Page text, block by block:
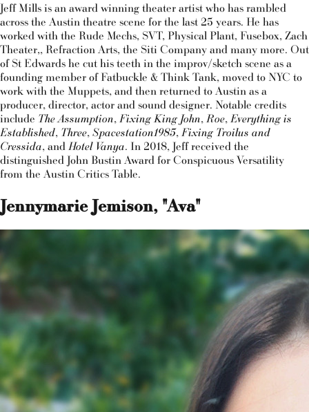
Jeff Mills is an award winning theater artist who has rambled
across the Austin theatre scene for the last 25 years. He has
worked with the Rude Mechs, SVT, Physical Plant, Fusebox, Zach
Theater,, Refraction Arts, the Siti Company and many more. Out
of St Edwards he cut his teeth in the improv/sketch scene as a
founding member of Fatbuckle & Think Tank, moved to NYC to
work with the Muppets, and then returned to Austin as a
producer, director, actor and sound designer. Notable credits
include The Assumption, Fixing King John, Roe, Everything is
Established, Three, Spacestation1985, Fixing Troilus and
Cressida, and Hotel Vanya. In 2018, Jeff received the
distinguished John Bustin Award for Conspicuous Versatility
from the Austin Critics Table.
Jennymarie Jemison, "Ava"